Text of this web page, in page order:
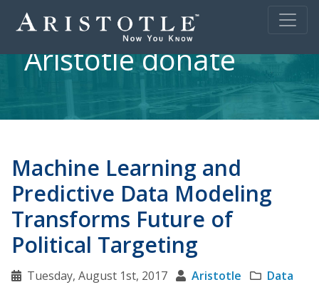
Aristotle donate
Machine Learning and
Predictive Data Modeling
Transforms Future of
Political Targeting
Tuesday, August 1st, 2017 Aristotle Data